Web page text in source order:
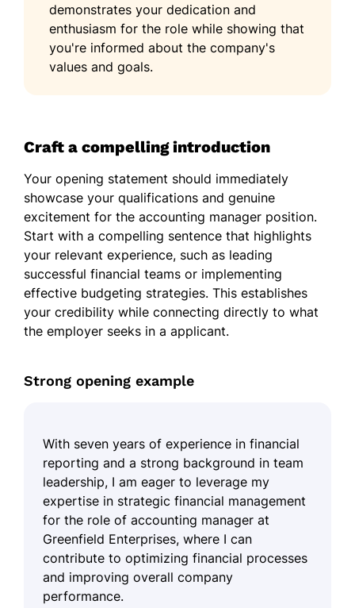
demonstrates your dedication and
enthusiasm for the role while showing that
you're informed about the company's
values and goals.
Craft a compelling introduction
Your opening statement should immediately
showcase your qualifications and genuine
excitement for the accounting manager position.
Start with a compelling sentence that highlights
your relevant experience, such as leading
successful financial teams or implementing
effective budgeting strategies. This establishes
your credibility while connecting directly to what
the employer seeks in a applicant.
Strong opening example
With seven years of experience in financial
reporting and a strong background in team
leadership, I am eager to leverage my
expertise in strategic financial management
for the role of accounting manager at
Greenfield Enterprises, where I can
contribute to optimizing financial processes
and improving overall company
performance.